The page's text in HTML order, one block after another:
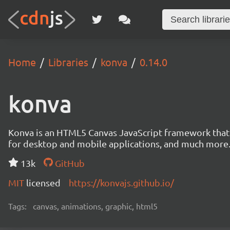
Home Libraries konva 0.14.0
konva
Konva is an HTML5 Canvas JavaScript framework
for desktop and mobile applications, and much more.
13k
GitHub
MIT licensed https://konvajs.github.io/
Tags: canvas, animations, graphic, html5